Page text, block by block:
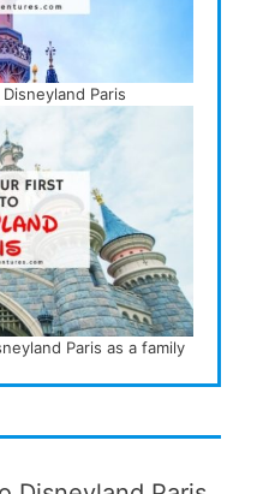
Paris
Paris as a family